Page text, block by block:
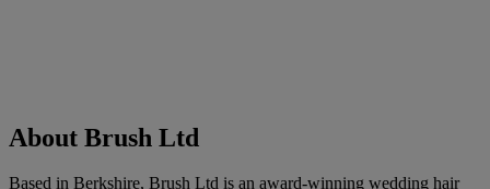
About Brush Ltd
Based in Berkshire, Brush Ltd is an award-winning wedding hair